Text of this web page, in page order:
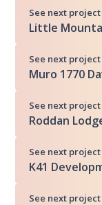
See next project
Little
See next project
Muro 1770
See next project
Roddan
See next project
K41
See next project